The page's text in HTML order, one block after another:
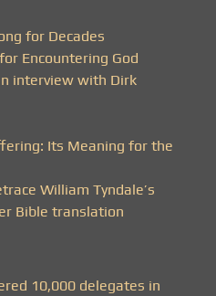
for Decades
Encountering God
interview with Dirk
Its Meaning for the
William Tyndale’s
Bible translation
10,000 delegates in